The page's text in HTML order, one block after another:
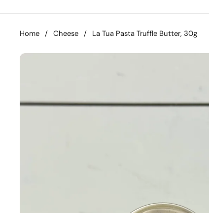
Home / Cheese / La Tua Pasta Truffle Butter, 30g